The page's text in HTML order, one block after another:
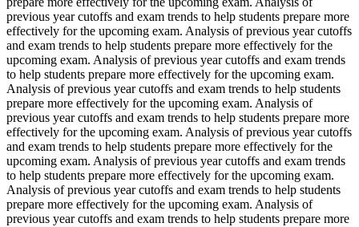
previous year cutoffs and exam trends to help students prepare more
effectively for the upcoming exam. Analysis of previous year cutoffs
and exam trends to help students prepare more effectively for the
upcoming exam. Analysis of previous year cutoffs and exam trends
to help students prepare more effectively for the upcoming exam.
Analysis of previous year cutoffs and exam trends to help students
prepare more effectively for the upcoming exam. Analysis of
previous year cutoffs and exam trends to help students prepare more
effectively for the upcoming exam. Analysis of previous year cutoffs
and exam trends to help students prepare more effectively for the
upcoming exam. Analysis of previous year cutoffs and exam trends
to help students prepare more effectively for the upcoming exam.
Analysis of previous year cutoffs and exam trends to help students
prepare more effectively for the upcoming exam. Analysis of
previous year cutoffs and exam trends to help students prepare more